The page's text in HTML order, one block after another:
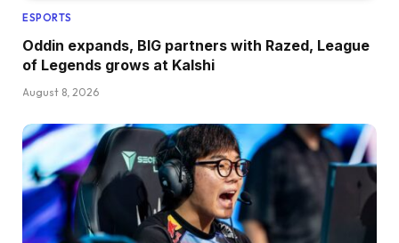
ESPORTS
Oddin expands, BIG partners with Razed, League
of Legends grows at Kalshi
August 8, 2026